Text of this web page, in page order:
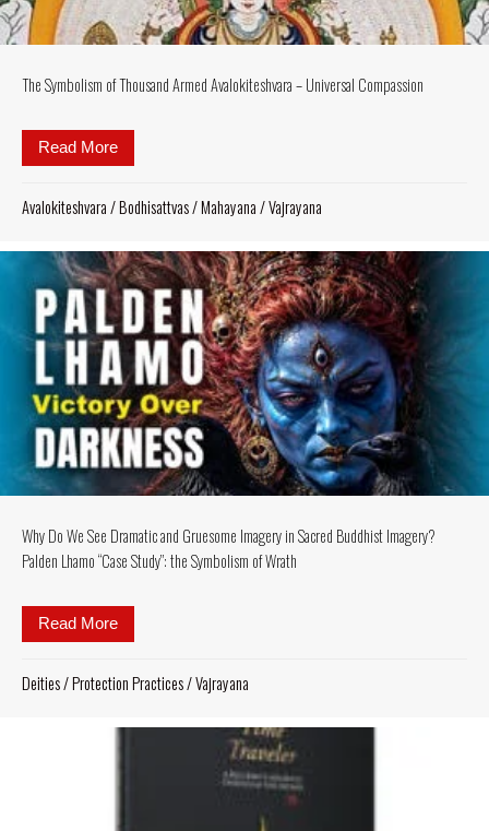
The Symbolism of Thousand Armed Avalokiteshvara – Universal Compassion
Read More
Avalokiteshvara/Bodhisattvas/Mahayana/Vajrayana
Why Do We See Dramatic and Gruesome Imagery in Sacred Buddhist Imagery?
Palden Lhamo “Case Study”: the Symbolism of Wrath
Read More
Deities/Protection Practices/Vajrayana